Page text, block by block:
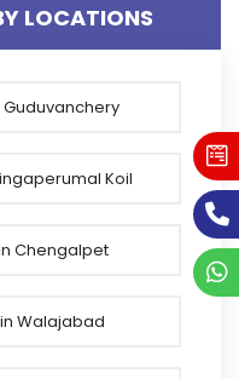
LOCATIONS
Guduvanchery
Koil
Chengalpet
Walajabad